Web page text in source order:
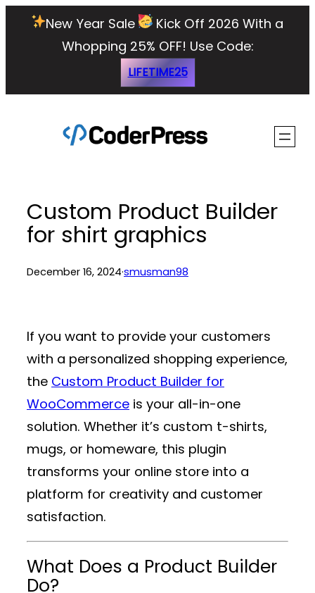
New Year Sale
Kick Off 2026 With a
Whopping 25% OFF! Use Code:
LIFETIME25
Custom Product Builder
for shirt graphics
December 16, 2024·smusman98
If you want to provide your customers
with a personalized shopping experience,
the Custom Product Builder for
WooCommerce is your all-in-one
solution. Whether it’s custom t-shirts,
mugs, or homeware, this plugin
transforms your online store into a
platform for creativity and customer
satisfaction.
What Does a Product Builder
Do?